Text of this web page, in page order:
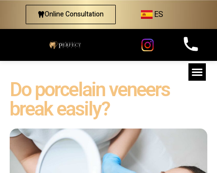
Online Consultation ES
Do porcelain veneers
break easily?